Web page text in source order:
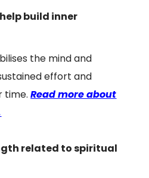
build inner
the mind and
effort and
time.Read more about
related to spiritual